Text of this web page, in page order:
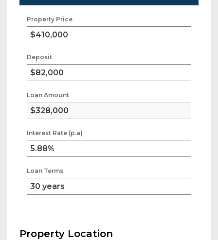
Property Price
Deposit
Loan Amount
Interest Rate (p.a)
Loan Terms
Property Location